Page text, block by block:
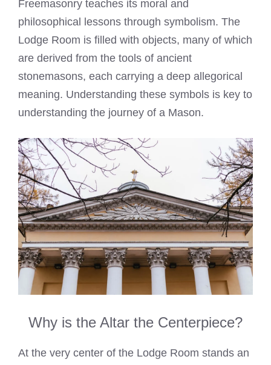
Freemasonry teaches its moral and
philosophical lessons through symbolism. The
Lodge Room is filled with objects, many of which
are derived from the tools of ancient
stonemasons, each carrying a deep allegorical
meaning. Understanding these symbols is key to
understanding the journey of a Mason.
Why is the Altar the Centerpiece?
At the very center of the Lodge Room stands an